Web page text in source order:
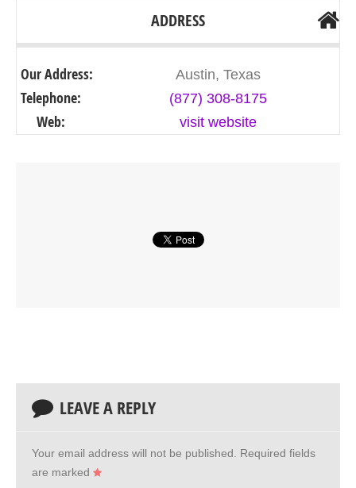
ADDRESS
Our Address: Austin, Texas
Telephone: (877) 308-8175
Web: visit website
LEAVE A REPLY
Your email address will not be published.
Required fields
are marked